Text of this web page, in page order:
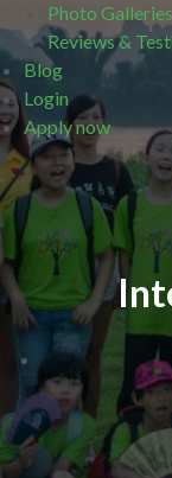
Photo Galleries
Reviews &
Blog
Login
Apply now
.